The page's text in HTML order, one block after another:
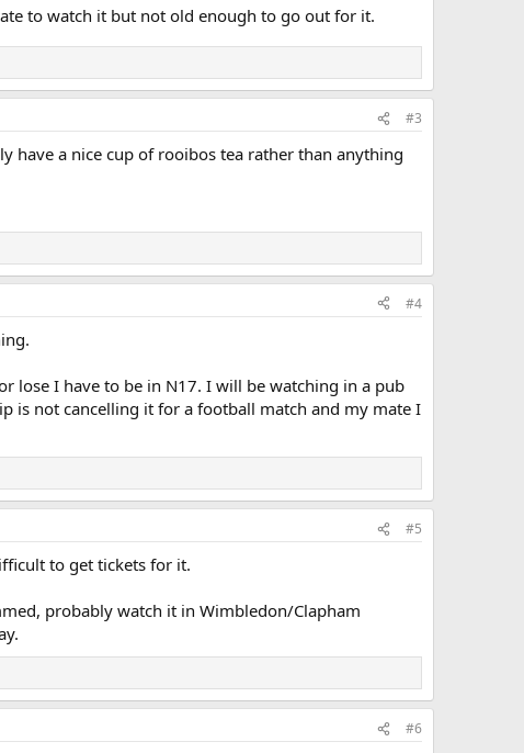
to watch it but not old enough to go out for it.
#3
have a nice cup of rooibos tea rather than anything
#4
lose I have to be in N17. I will be watching in a pub
is not cancelling it for a football match and my mate I
#5
to get tickets for it.
probably watch it in Wimbledon/Clapham
#6